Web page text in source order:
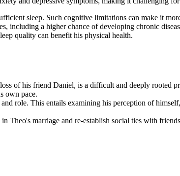
sleep. Such cognitive limitations can make it
including a higher chance of developing chronic
quality can benefit his physical health.
of his friend Daniel, is a difficult and deeply rooted
own pace.
role. This entails examining his perception of
Theo's marriage and re-establish social ties with